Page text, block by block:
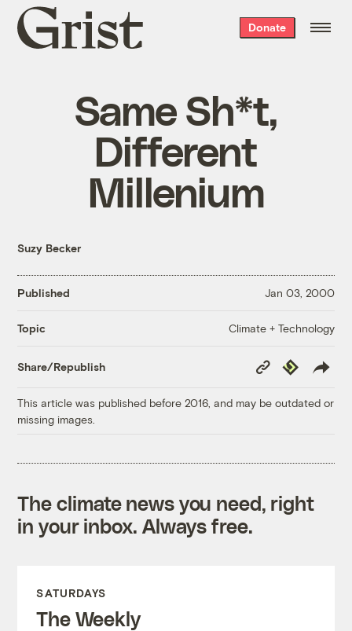
Grist
home
Donate
Same Sh*t,
Different
Millenium
Suzy Becker
Published Jan 03, 2000
Topic Climate + Technology
Share/Republish
Copy
Link
Republish
This article was published before 2016, and may be outdated or
missing images.
The climate news you need, right
in your inbox. Always free.
SATURDAYS
The Weekly